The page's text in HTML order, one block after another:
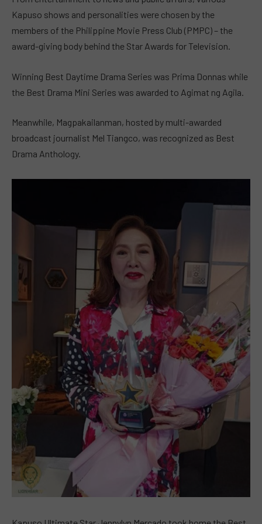
Kapuso shows and personalities were chosen by the
members of the Philippine Movie Press Club (PMPC) – the
award-giving body behind the Star Awards for Television.
Winning Best Daytime Drama Series was Prima Donnas while
the Best Drama Mini Series was awarded to Agimat ng Agila.
Meanwhile, Magpakailanman, hosted by multi-awarded
broadcast journalist Mel Tiangco, was recognized as Best
Drama Anthology.